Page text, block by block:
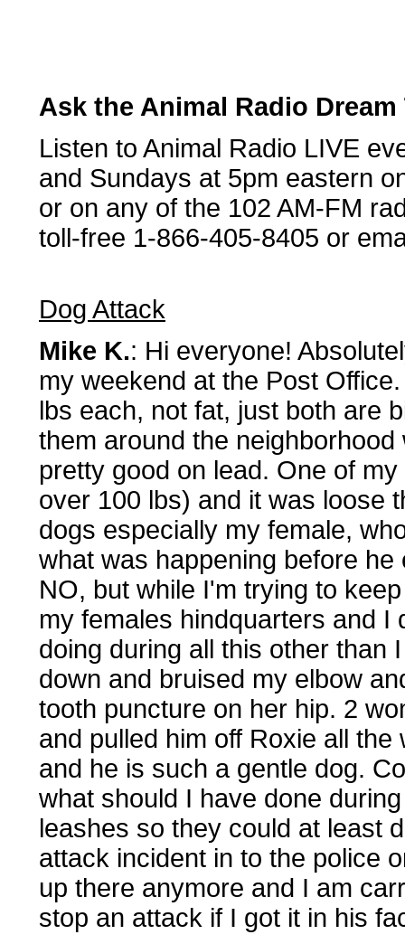
Ask the Animal Radio Dream
Listen to Animal Radio LIVE
and Sundays at 5pm eastern
or on any of the 102 AM-FM
toll-free 1-866-405-8405 or
Dog Attack
Mike K.: Hi everyone!
my weekend at the Post
lbs each, not fat, just both are
them around the
pretty good on lead. One of
over 100 lbs) and it was loose
dogs especially my female,
what was happening before
NO, but while I'm trying to
my females hindquarters and
doing during all this other than
down and bruised my elbow
tooth puncture on her hip. 2
and pulled him off Roxie all
and he is such a gentle dog.
what should I have done
leashes so they could at least
attack incident in to the police
up there anymore and I am
stop an attack if I got it in his